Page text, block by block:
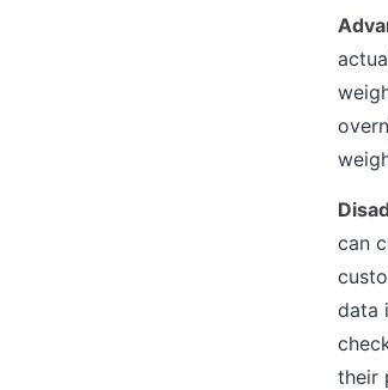
can
data
their